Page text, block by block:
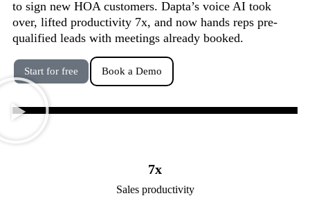
to sign new HOA customers. Dapta’s voice AI took
over, lifted productivity 7x, and now hands reps pre-
qualified leads with meetings already booked.
Start for free Book a Demo
Sales productivity
7x